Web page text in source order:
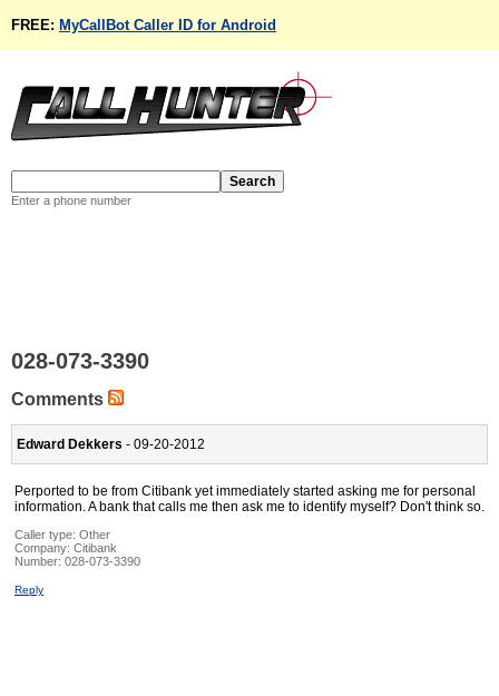
FREE: MyCallBot Caller ID for Android
Enter a phone number
028-073-3390
Comments
Edward Dekkers - 09-20-2012
Perported to be from Citibank yet immediately started asking me for personal
information. A bank that calls me then ask me to identify myself? Don't think so.
Caller type: Other
Company: Citibank
Number: 028-073-3390
Reply